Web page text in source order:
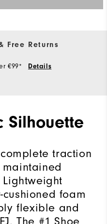
Free Returns
€99* Details
Silhouette
traction
foam
flexible and
The #1 Shoe